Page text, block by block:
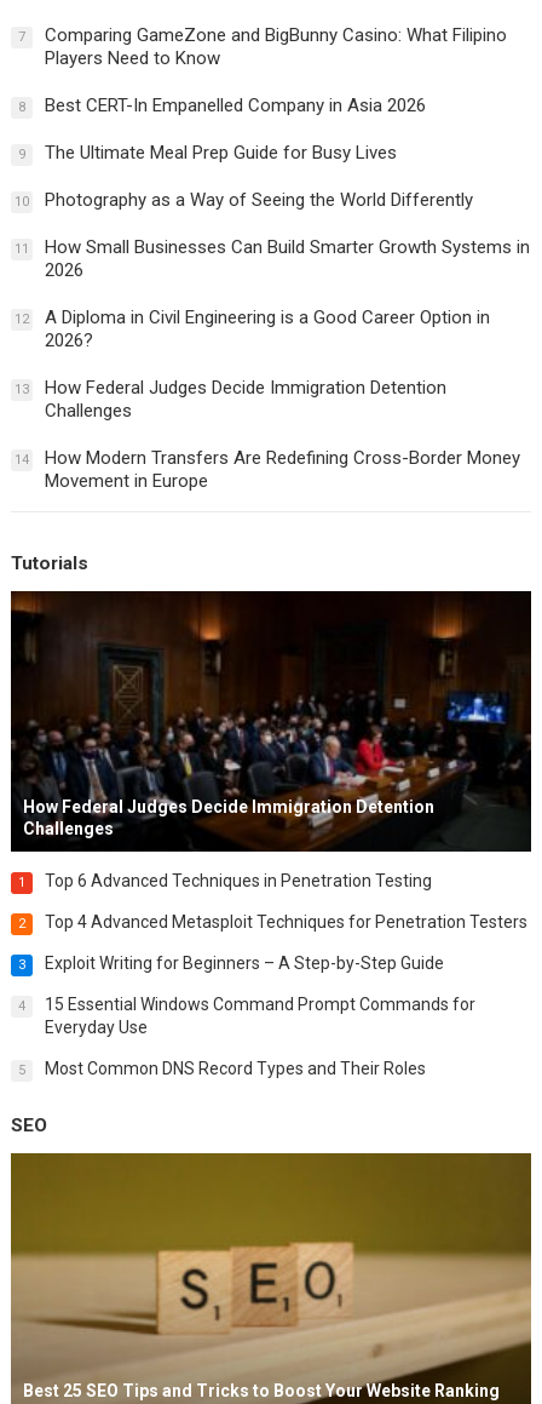
7
Comparing GameZone and BigBunny Casino: What Filipino
Players Need to Know
8 Best CERT-In Empanelled Company in Asia 2026
9 The Ultimate Meal Prep Guide for Busy Lives
10 Photography as a Way of Seeing the World Differently
11
How Small Businesses Can Build Smarter Growth Systems in
2026
12
A Diploma in Civil Engineering is a Good Career Option in
2026?
13
How Federal Judges Decide Immigration Detention
Challenges
14
How Modern Transfers Are Redefining Cross-Border Money
Movement in Europe
Tutorials
How Federal Judges Decide Immigration Detention
Challenges
1 Top 6 Advanced Techniques in Penetration Testing
2 Top 4 Advanced Metasploit Techniques for Penetration Testers
3 Exploit Writing for Beginners – A Step-by-Step Guide
4
15 Essential Windows Command Prompt Commands for
Everyday Use
5 Most Common DNS Record Types and Their Roles
SEO
Best 25 SEO Tips and Tricks to Boost Your Website Ranking